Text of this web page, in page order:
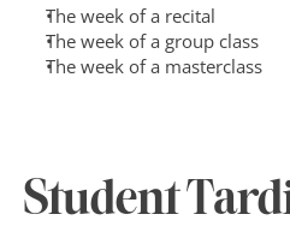
The week of a recital
The week of a group class
The week of a masterclass
Student